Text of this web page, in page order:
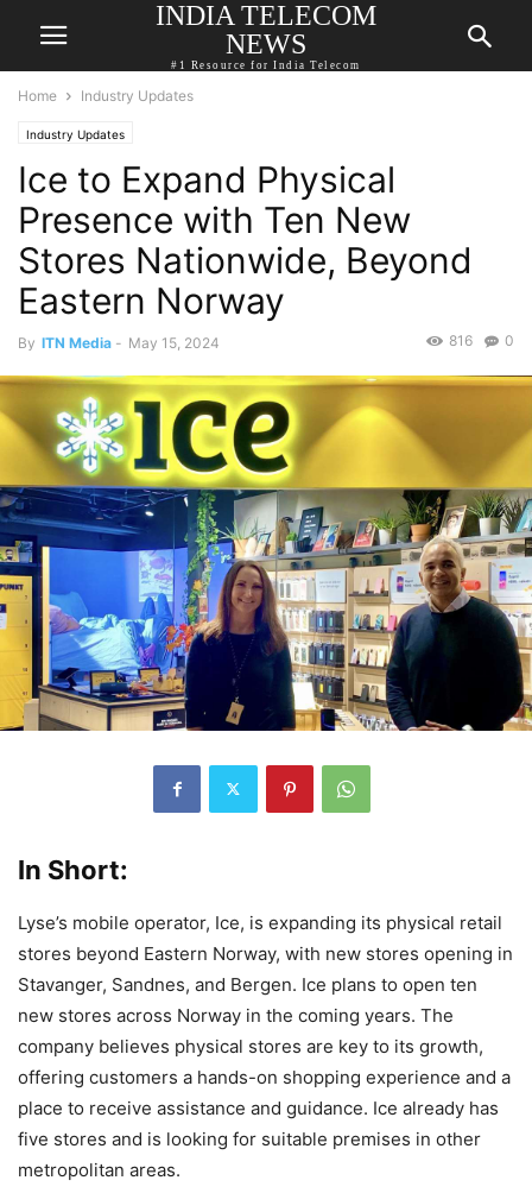
INDIA TELECOM
NEWS
#1 Resource for India Telecom
Home Industry Updates
Industry Updates
Ice to Expand Physical
Presence with Ten New
Stores Nationwide, Beyond
Eastern Norway
By ITN Media - May 15, 2024 0
816
In Short:
Lyse’s mobile operator, Ice, is expanding its physical retail
stores beyond Eastern Norway, with new stores opening in
Stavanger, Sandnes, and Bergen. Ice plans to open ten
new stores across Norway in the coming years. The
company believes physical stores are key to its growth,
offering customers a hands-on shopping experience and a
place to receive assistance and guidance. Ice already has
five stores and is looking for suitable premises in other
metropolitan areas.